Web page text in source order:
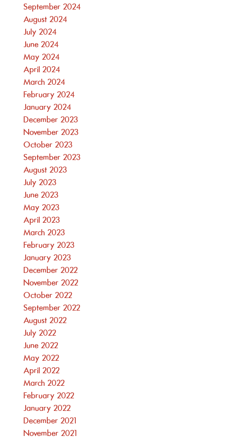
September 2024
August 2024
July 2024
June 2024
May 2024
April 2024
March 2024
February 2024
January 2024
December 2023
November 2023
October 2023
September 2023
August 2023
July 2023
June 2023
May 2023
April 2023
March 2023
February 2023
January 2023
December 2022
November 2022
October 2022
September 2022
August 2022
July 2022
June 2022
May 2022
April 2022
March 2022
February 2022
January 2022
December 2021
November 2021